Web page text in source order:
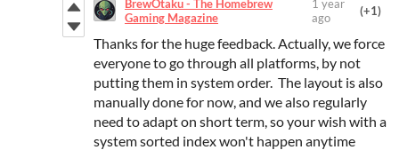
BrewOtaku - The Homebrew
Gaming Magazine
1 year
ago
(+1)
Thanks for the huge feedback. Actually, we force
everyone to go through all platforms, by not
putting them in system order. The layout is also
manually done for now, and we also regularly
need to adapt on short term, so your wish with a
system sorted index won't happen anytime